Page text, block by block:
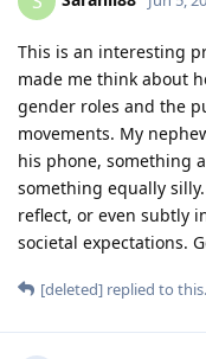
This is an interesting
made me think about
gender roles and the
movements. My
his phone, something
something equally
reflect, or even subtly
societal expectations.
[deleted] replied to this.